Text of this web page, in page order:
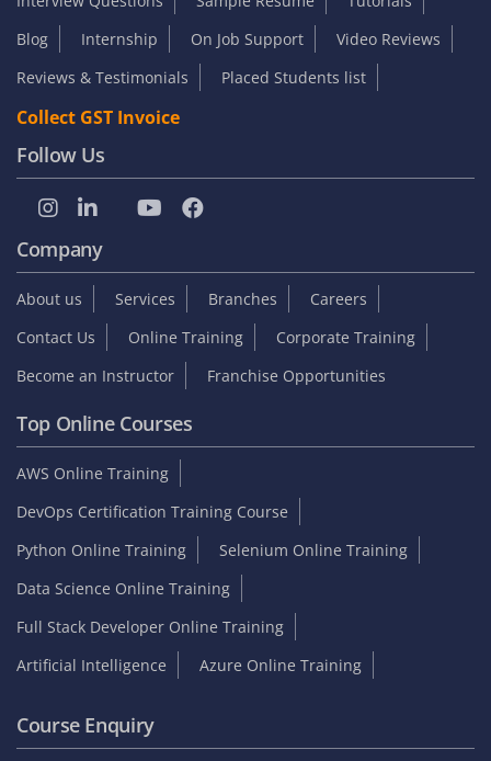
Blog
Internship On Job Support
Video Reviews
Reviews & Testimonials
Placed Students list
Collect GST Invoice
Follow Us
Company
About us Services Branches
Careers
Contact Us
Online Training
Corporate Training
Become an Instructor
Franchise Opportunities
Top Online Courses
AWS Online Training
DevOps Certification Training Course
Python Online Training
Selenium Online Training
Data Science Online Training
Full Stack Developer Online Training
Artificial Intelligence
Azure Online Training
Course Enquiry